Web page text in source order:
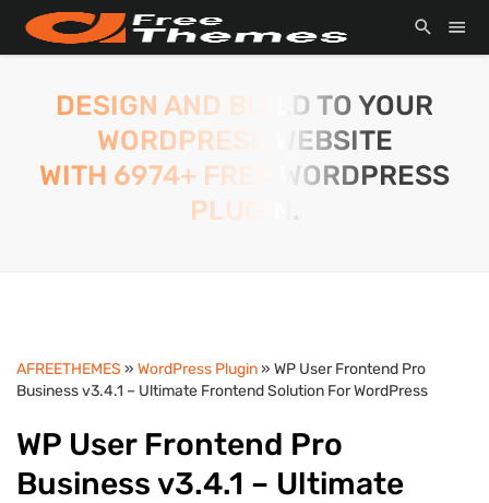
DESIGN AND BUILD TO YOUR
WORDPRESS WEBSITE
WITH 6974+ FREE WORDPRESS
PLUGIN.
AFREETHEMES » WordPress Plugin» WP User Frontend Pro
Business v3.4.1 – Ultimate Frontend Solution For WordPress
WP User Frontend Pro
Business v3.4.1 – Ultimate